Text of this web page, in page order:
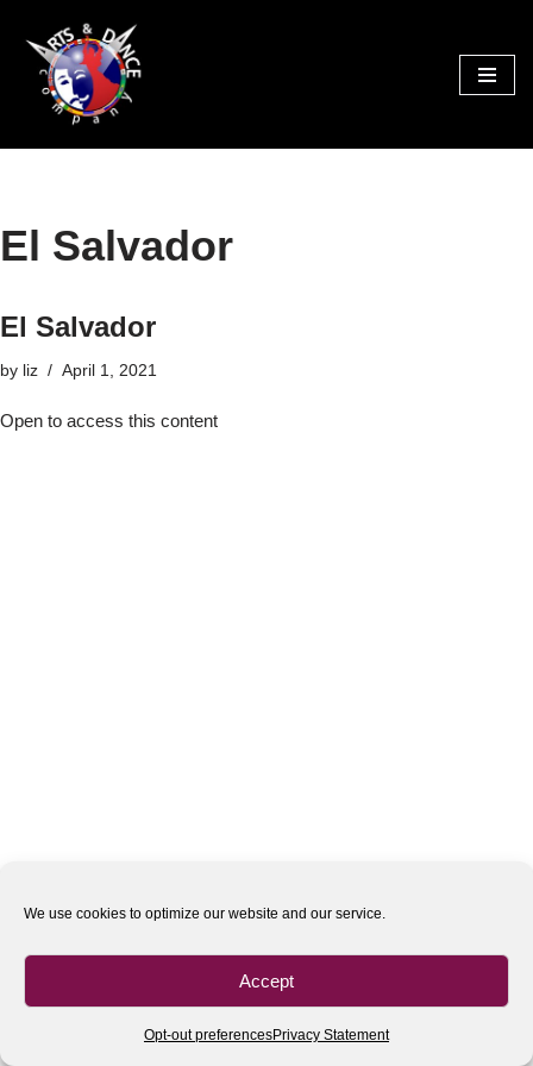
We use cookies to optimize our website and our service.
Accept
Opt-out preferencesPrivacy Statement
Skip
content
El Salvador
El Salvador
by liz April 1, 2021
Open to access this content
All rights reserved| 2020